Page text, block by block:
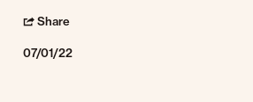
Share
07/01/22